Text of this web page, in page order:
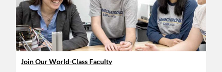
Join Our World-Class Faculty